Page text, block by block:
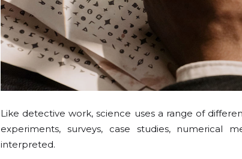
Like detective work, science uses a range of
experiments, surveys, case studies, numerical
interpreted.